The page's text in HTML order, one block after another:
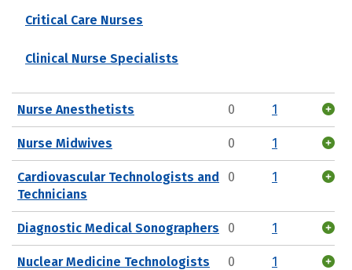
Critical Care Nurses
Clinical Nurse Specialists
Nurse Anesthetists 0 1
Nurse Midwives 0 1
Cardiovascular Technologists and
Technicians
0 1
Diagnostic Medical Sonographers 0 1
Nuclear Medicine Technologists 0 1